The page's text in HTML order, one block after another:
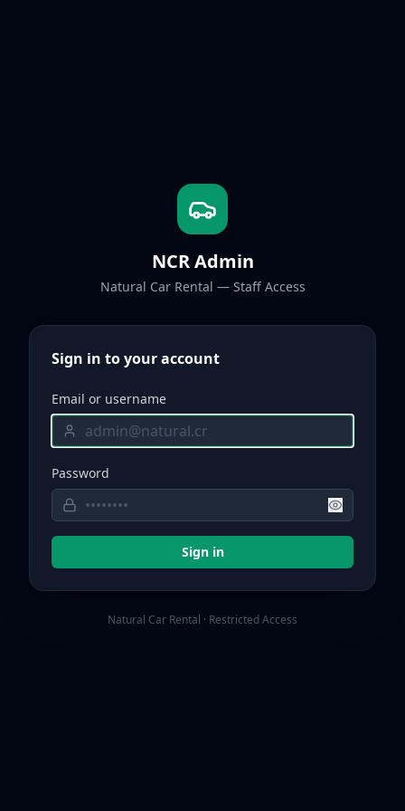
NCR Admin
Natural Car Rental — Staff Access
Sign in to your account
Email or username
Password
Sign in
Natural Car Rental · Restricted Access